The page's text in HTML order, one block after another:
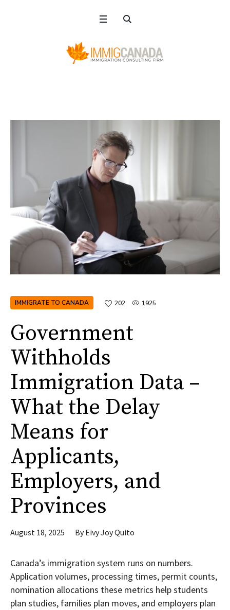
IMMIGRATE TO CANADA 202 1925
Government
Withholds
Immigration Data –
What the Delay
Means for
Applicants,
Employers, and
Provinces
August 18, 2025 ByEivy Joy Quito
Canada’s immigration system runs on numbers.
Application volumes, processing times, permit counts,
nomination allocations these metrics help students
plan studies, families plan moves, and employers plan